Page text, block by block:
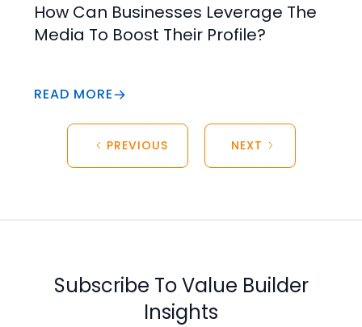
How Can Businesses Leverage The
Media To Boost Their Profile?
READ MORE
PREVIOUS NEXT
Subscribe To Value Builder
Insights